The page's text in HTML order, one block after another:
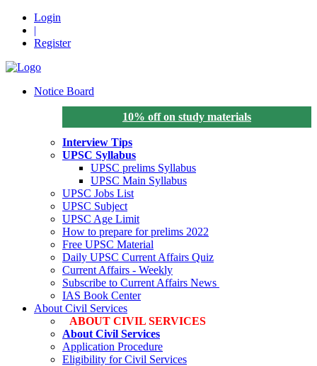
Login
|
Register
Notice Board
10% off on study materials
Interview Tips
UPSC Syllabus
UPSC prelims Syllabus
UPSC Main Syllabus
UPSC Jobs List
UPSC Subject
UPSC Age Limit
How to prepare for prelims 2022
Free UPSC Material
Daily UPSC Current Affairs Quiz
Current Affairs - Weekly
Subscribe to Current Affairs News
IAS Book Center
About Civil Services
ABOUT CIVIL SERVICES
About Civil Services
Application Procedure
Eligibility for Civil Services